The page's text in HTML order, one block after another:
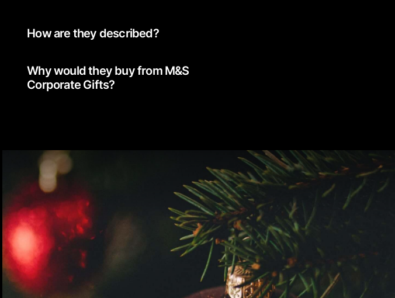
How are they described?
Why would they buy from M&S
Corporate Gifts?